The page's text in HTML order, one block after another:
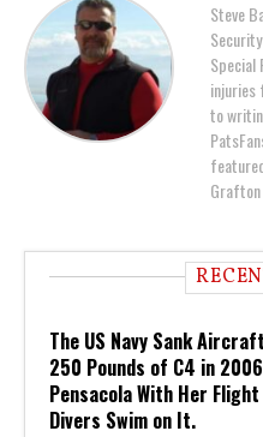
Steve
Special
injuries
to
The US Navy Sank
250 Pounds of C4 in
Pensacola With Her
Divers Swim on It.